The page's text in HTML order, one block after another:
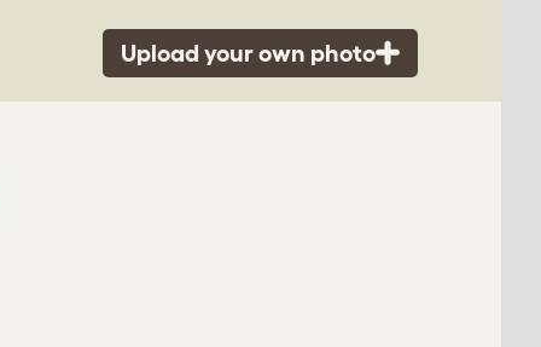
Upload your own photo